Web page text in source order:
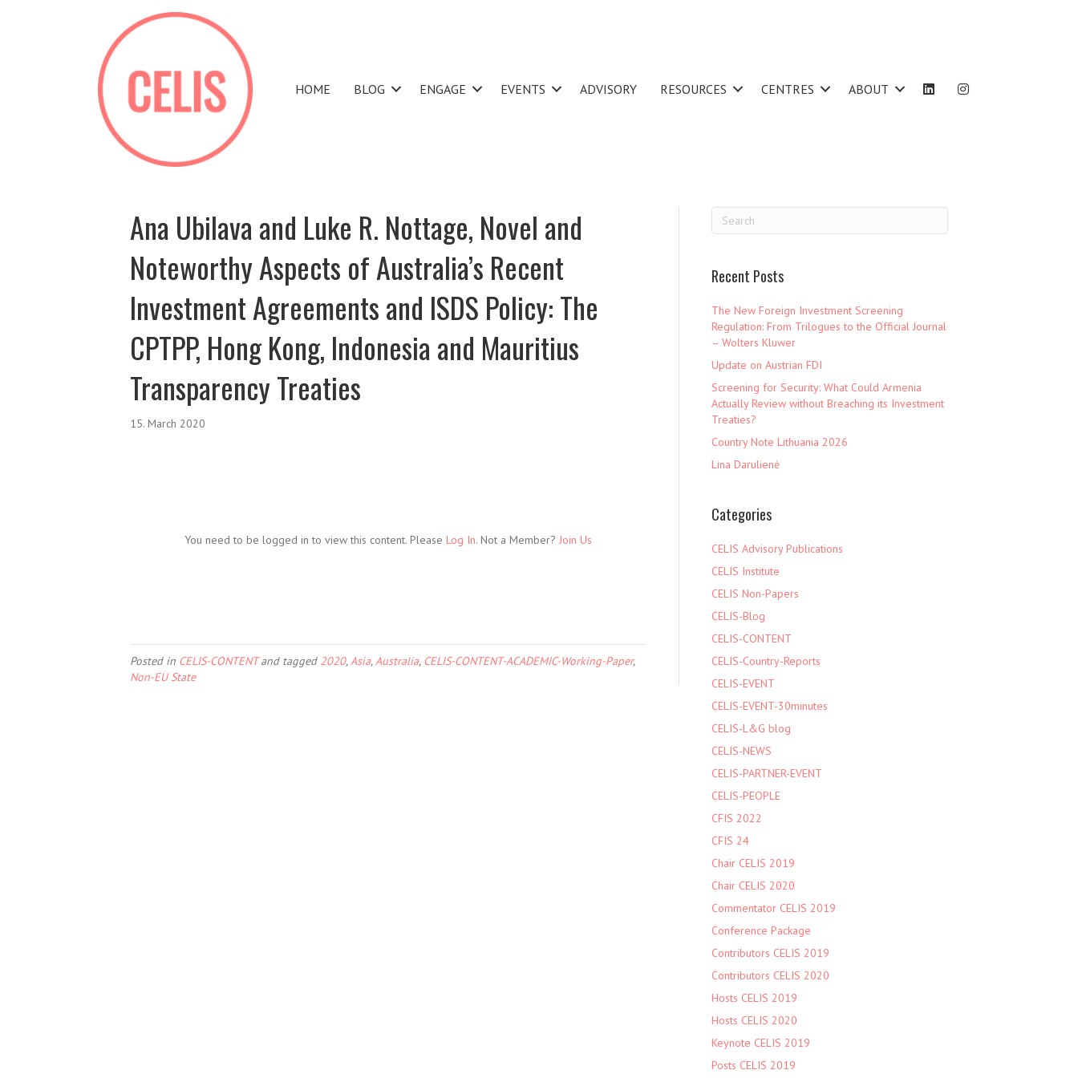
HOME BLOG ENGAGE EVENTS ADVISORY RESOURCES CENTRES ABOUT
Ana Ubilava and Luke R. Nottage, Novel and
Noteworthy Aspects of Australia’s Recent
Investment Agreements and ISDS Policy: The
CPTPP, Hong Kong, Indonesia and Mauritius
Transparency Treaties
15. March 2020
You need to be logged in to view this content. Please Log In. Not a Member? Join Us
Posted in CELIS-CONTENTand tagged 2020, Asia, Australia, CELIS-CONTENT-ACADEMIC-Working-Paper,
Non-EU State
Recent Posts
The New Foreign Investment Screening
Regulation: From Trilogues to the Official Journal
– Wolters Kluwer
Update on Austrian FDI
Screening for Security: What Could Armenia
Actually Review without Breaching its Investment
Treaties?
Country Note Lithuania 2026
Lina Darulienė
Categories
CELIS Advisory Publications
CELIS Institute
CELIS Non-Papers
CELIS-Blog
CELIS-CONTENT
CELIS-Country-Reports
CELIS-EVENT
CELIS-EVENT-30minutes
CELIS-L&G blog
CELIS-NEWS
CELIS-PARTNER-EVENT
CELIS-PEOPLE
CFIS 2022
CFIS 24
Chair CELIS 2019
Chair CELIS 2020
Commentator CELIS 2019
Conference Package
Contributors CELIS 2019
Contributors CELIS 2020
Hosts CELIS 2019
Hosts CELIS 2020
Keynote CELIS 2019
Posts CELIS 2019